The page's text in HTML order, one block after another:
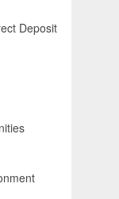
Deposit